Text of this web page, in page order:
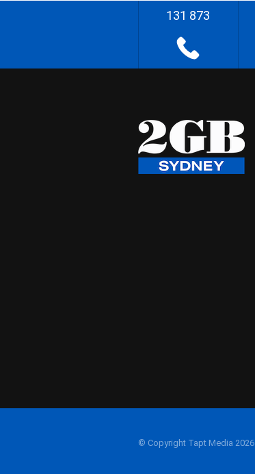
131 873
© Copyright Tapt Media 2026